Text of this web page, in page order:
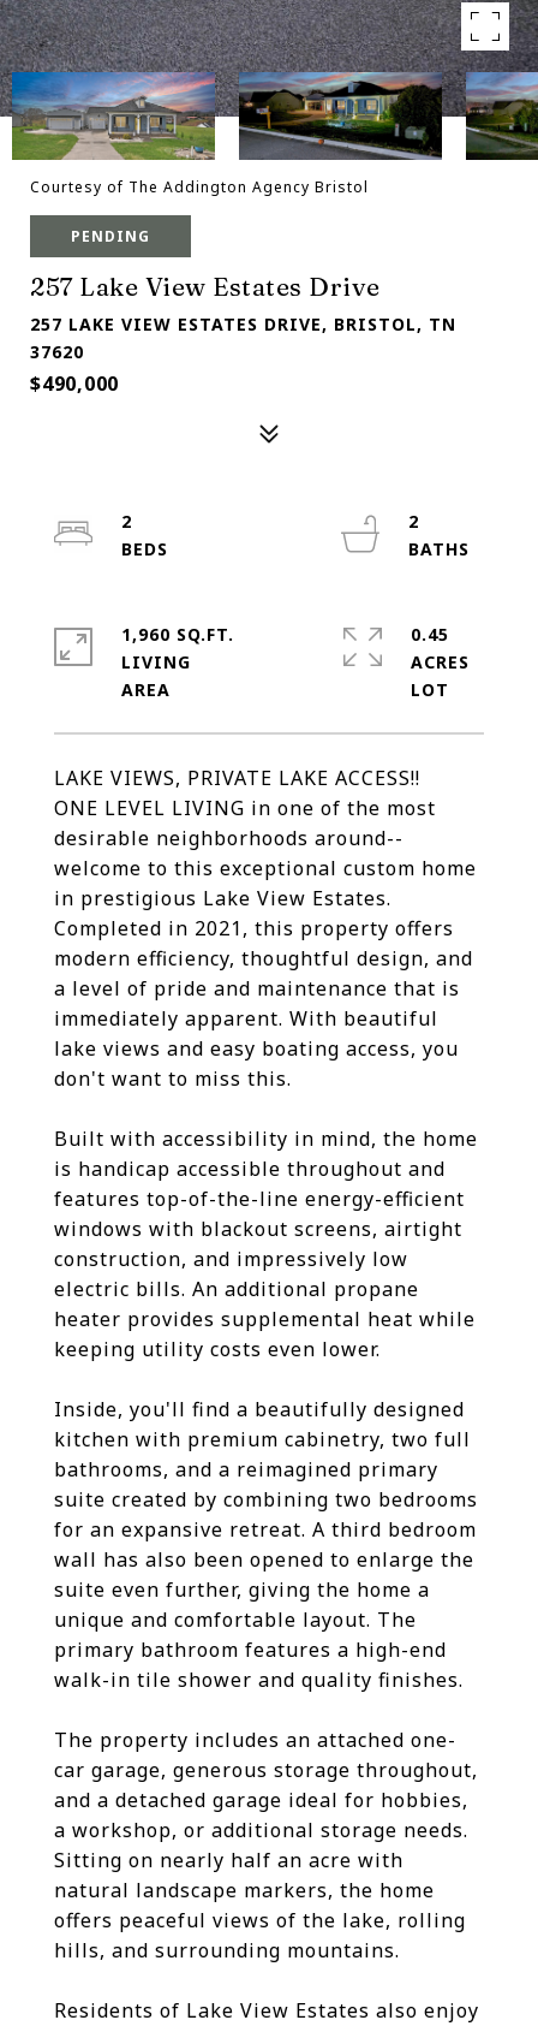
Courtesy of The Addington Agency Bristol
PENDING
257 Lake View Estates Drive
257 LAKE VIEW ESTATES DRIVE, BRISTOL, TN
37620
$490,000
LAKE VIEWS, PRIVATE LAKE ACCESS!!
ONE LEVEL LIVING in one of the most
desirable neighborhoods around--
welcome to this exceptional custom home
in prestigious Lake View Estates.
Completed in 2021, this property offers
modern efficiency, thoughtful design, and
a level of pride and maintenance that is
immediately apparent. With beautiful
lake views and easy boating access, you
don't want to miss this.
Built with accessibility in mind, the home
is handicap accessible throughout and
features top-of-the-line energy-efficient
windows with blackout screens, airtight
construction, and impressively low
electric bills. An additional propane
heater provides supplemental heat while
keeping utility costs even lower.
Inside, you'll find a beautifully designed
kitchen with premium cabinetry, two full
bathrooms, and a reimagined primary
suite created by combining two bedrooms
for an expansive retreat. A third bedroom
wall has also been opened to enlarge the
suite even further, giving the home a
unique and comfortable layout. The
primary bathroom features a high-end
walk-in tile shower and quality finishes.
The property includes an attached one-
car garage, generous storage throughout,
and a detached garage ideal for hobbies,
a workshop, or additional storage needs.
Sitting on nearly half an acre with
natural landscape markers, the home
offers peaceful views of the lake, rolling
hills, and surrounding mountains.
Residents of Lake View Estates also enjoy
2
2
1,960 SQ.FT.
LIVING
0.45
ACRES